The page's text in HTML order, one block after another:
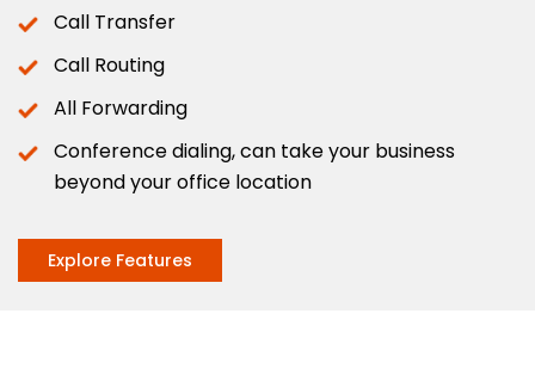
Call Transfer
Call Routing
All Forwarding
Conference dialing, can take your business
beyond your office location
Explore Features